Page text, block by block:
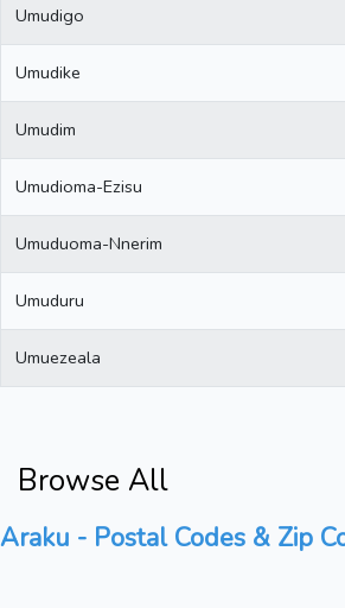
Umudigo
Umudike
Umudim
Umudioma-Ezisu
Umuduoma-Nnerim
Umuduru
Umuezeala
Browse All
Araku - Postal Codes & Zip